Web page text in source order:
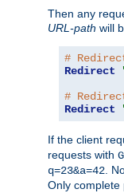
Then any
URL-path will
#
Redirect
#
Redirect
If the client
requests with
q=23&a=42 .
Only